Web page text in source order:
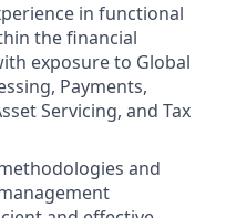
in functional
the financial
exposure to Global
Payments,
Servicing, and Tax
and